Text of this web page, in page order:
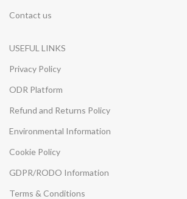
Contact us
USEFUL LINKS
Privacy Policy
ODR Platform
Refund and Returns Policy
Environmental Information
Cookie Policy
GDPR/RODO Information
Terms & Conditions